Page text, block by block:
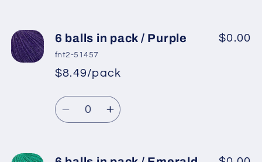
6
balls
in
pack
/
Brown
6
in
/
Brown
6 balls in pack / Purple
fnt2-51457
*
Regular
price
Sale
price
$8.49/pack
$0.00
Quantity
DecreaseIncrease